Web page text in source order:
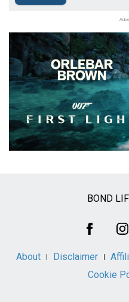
BOND
About Disclaimer
Cookie